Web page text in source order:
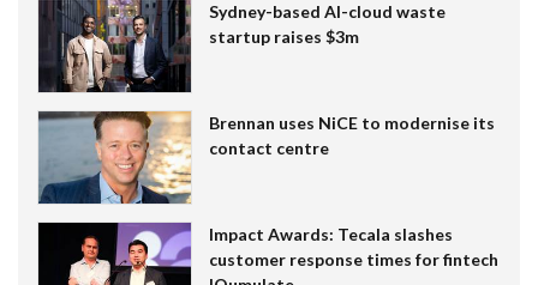
Sydney-based AI-cloud waste
startup raises $3m
Brennan uses NiCE to modernise its
contact centre
Impact Awards: Tecala slashes
customer response times for fintech